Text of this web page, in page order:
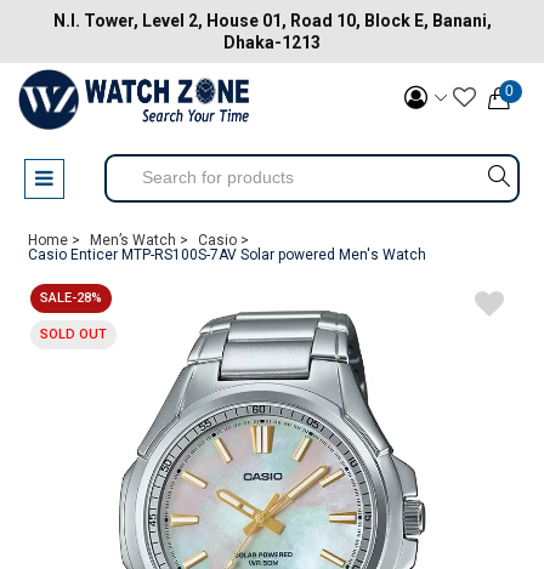
N.I. Tower, Level 2, House 01, Road 10, Block E, Banani,
Dhaka-1213
0
Home > Men’s Watch >
Casio >
Casio Enticer MTP-RS100S-7AV Solar powered Men's Watch
SALE-28%
SOLD OUT